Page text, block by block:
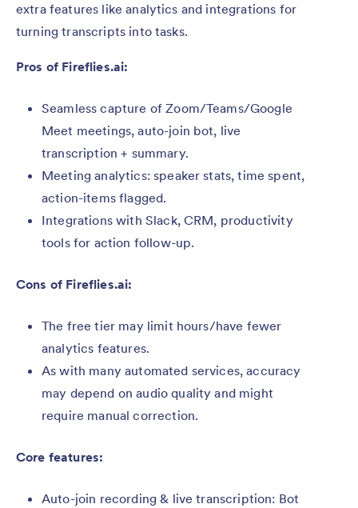
extra features like analytics and integrations for
turning transcripts into tasks.
Pros of Fireflies.ai:
Seamless capture of Zoom/Teams/Google
Meet meetings, auto-join bot, live
transcription + summary.
Meeting analytics: speaker stats, time spent,
action-items flagged.
Integrations with Slack, CRM, productivity
tools for action follow-up.
Cons of Fireflies.ai:
The free tier may limit hours/have fewer
analytics features.
As with many automated services, accuracy
may depend on audio quality and might
require manual correction.
Core features:
Auto-join recording & live transcription: Bot